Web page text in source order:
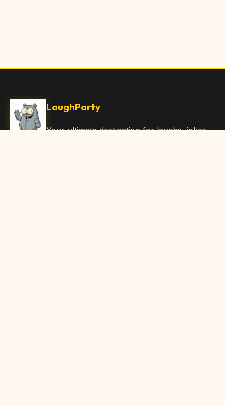
LaughParty
Your ultimate destination for laughs, jokes,